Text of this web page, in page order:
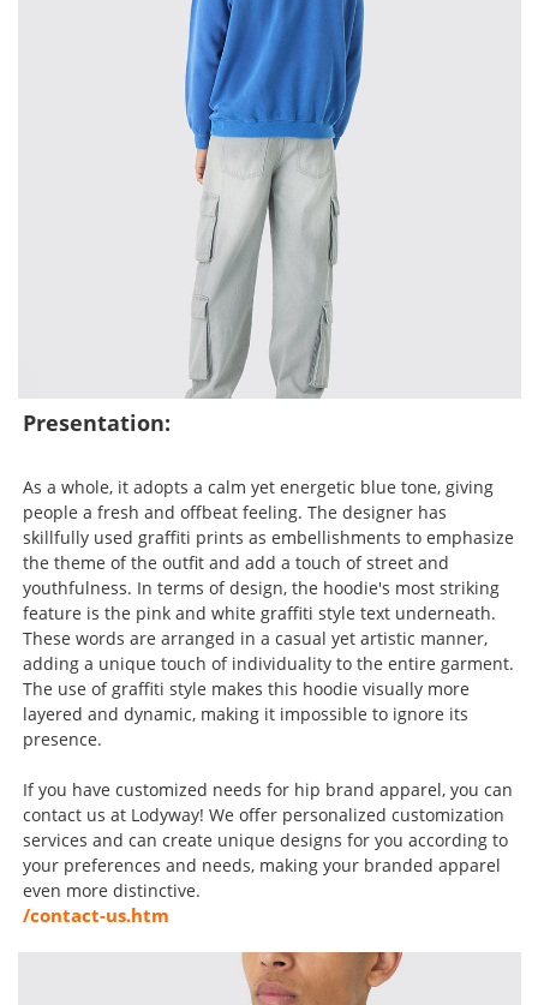
Presentation:
As a whole, it adopts a calm yet energetic blue tone, giving
people a fresh and offbeat feeling. The designer has
skillfully used graffiti prints as embellishments to emphasize
the theme of the outfit and add a touch of street and
youthfulness. In terms of design, the hoodie's most striking
feature is the pink and white graffiti style text underneath.
These words are arranged in a casual yet artistic manner,
adding a unique touch of individuality to the entire garment.
The use of graffiti style makes this hoodie visually more
layered and dynamic, making it impossible to ignore its
presence.
If you have customized needs for hip brand apparel, you can
contact us at Lodyway! We offer personalized customization
services and can create unique designs for you according to
your preferences and needs, making your branded apparel
even more distinctive.
/contact-us.htm